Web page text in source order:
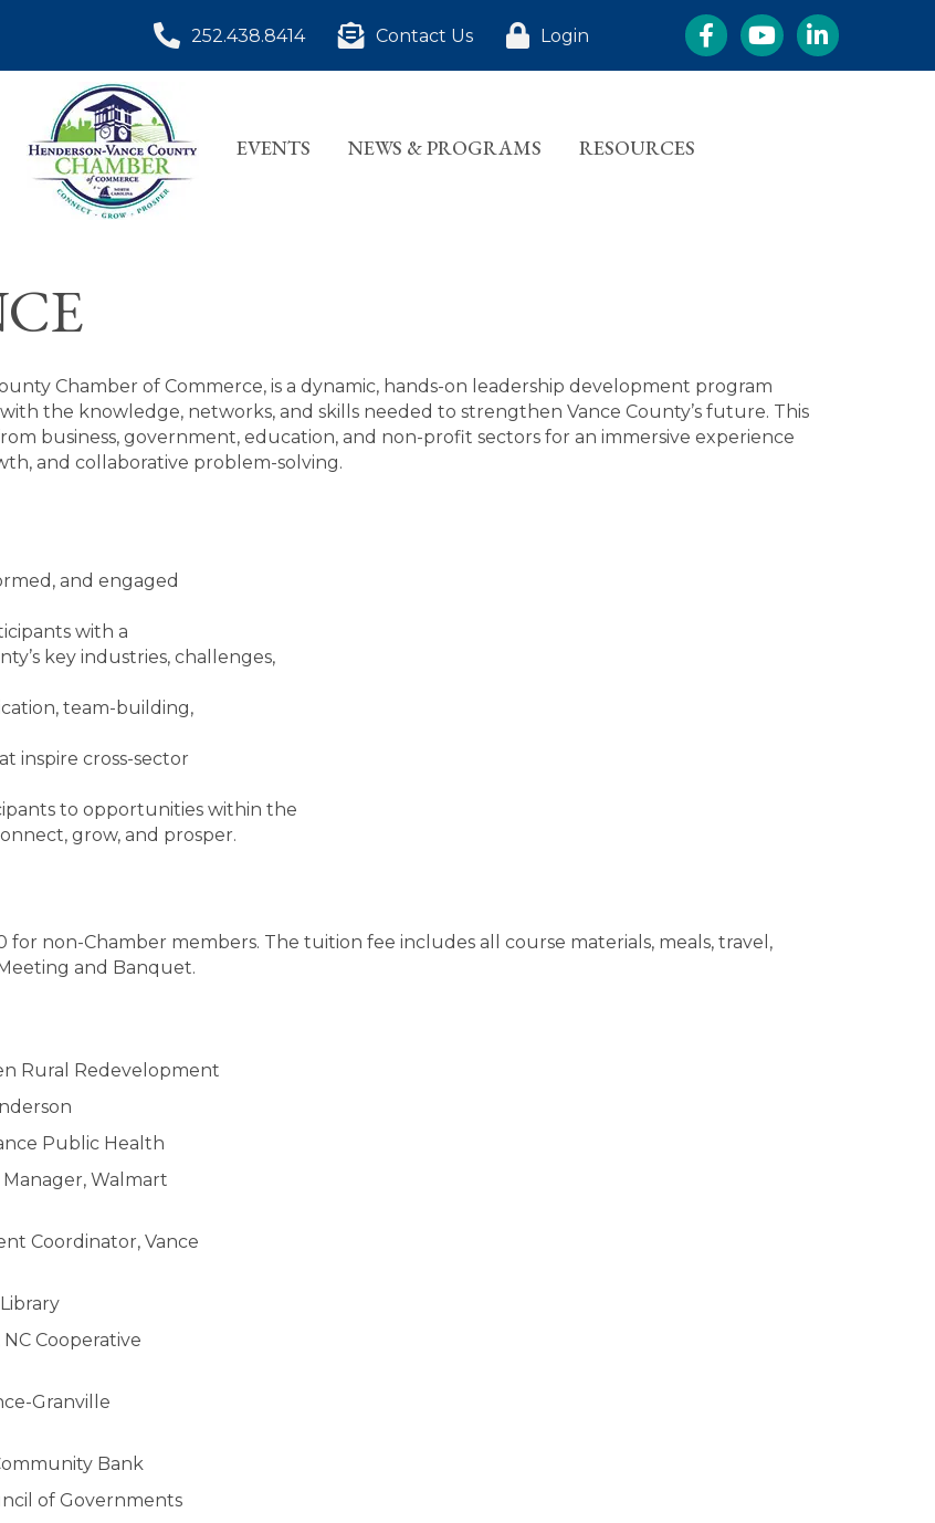
252.438.8414 Contact Us Login FacebookYouTubeLinkedIn
EVENTS NEWS & PROGRAMS RESOURCES
Chamber of Commerce, is a dynamic, hands-on leadership development program
the knowledge, networks, and skills needed to strengthen Vance County’s future. This
business, government, education, and non-profit sectors for an immersive experience
and collaborative problem-solving.
and engaged
with a
key industries, challenges,
team-building,
inspire cross-sector
to opportunities within the
grow, and prosper.
non-Chamber members. The tuition fee includes all course materials, meals, travel,
and Banquet.
Rural Redevelopment
Public Health
Walmart
Coordinator, Vance
Cooperative
Granville
Bank
of Governments